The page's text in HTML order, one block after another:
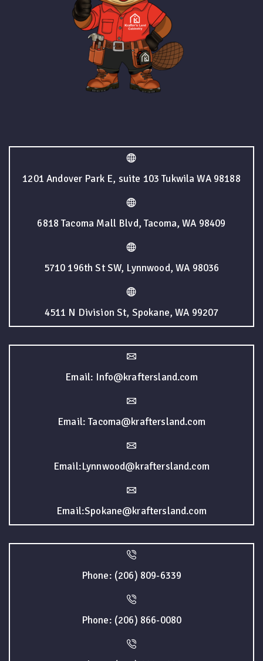
1201 Andover Park E, suite 103 Tukwila WA 98188
6818 Tacoma Mall Blvd, Tacoma, WA 98409
5710 196th St SW, Lynnwood, WA 98036
4511 N Division St, Spokane, WA 99207
Email: Info@kraftersland.com
Email: Tacoma@kraftersland.com
Email:Lynnwood@kraftersland.com
Email:Spokane@kraftersland.com
Phone: (206) 809-6339
Phone: (206) 866-0080